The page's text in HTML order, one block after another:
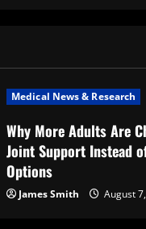
Medical News & Research
Why More Adults Are
Joint Support Instead
Options
James Smith August